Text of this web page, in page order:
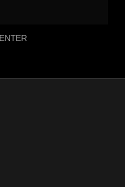
ENTER